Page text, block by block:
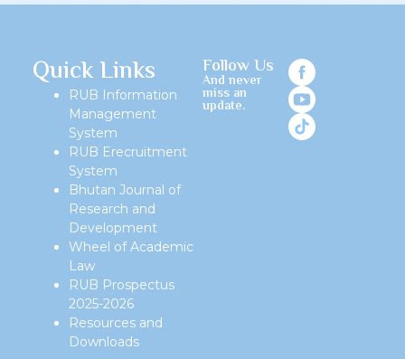
Quick Links
RUB Information
Management
System
RUB Erecruitment
System
Bhutan Journal of
Research and
Development
Wheel of Academic
Law
RUB Prospectus
2025-2026
Resources and
Downloads
Follow Us
And never
miss an
update.